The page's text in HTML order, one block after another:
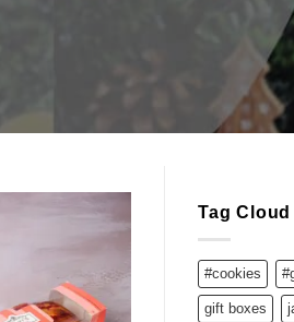
Add to
wishlist
Tag Cloud
#cookies
gift boxes